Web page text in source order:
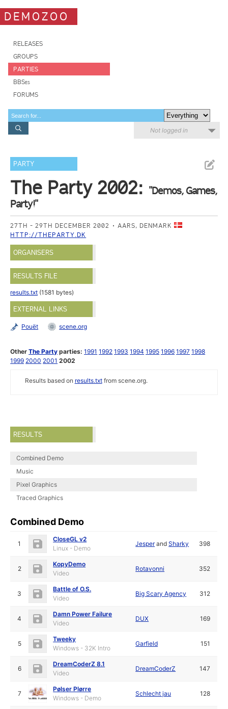
DEMOZOO
RELEASES
GROUPS
PARTIES
BBSes
FORUMS
Not logged in
PARTY
The Party 2002: "Demos, Games,
Party!"
27TH - 29TH DECEMBER 2002
AARS, DENMARK
HTTP://THEPARTY.DK
ORGANISERS
RESULTS FILE
results.txt (1581 bytes)
EXTERNAL LINKS
Pouët scene.org
OtherThe Party parties: 1991 1992 1993 1994 1995 1996 1997 1998
1999 2000 2001 2002
Results based on results.txtfrom scene.org.
RESULTS
Combined Demo
Music
Pixel Graphics
Traced Graphics
Combined Demo
1
CloseGL v2
Linux - Demo
JesperandSharky 398
2
KopyDemo
Video
Rotavonni 352
3
Battle of O.S.
Video
Big Scary Agency 312
4
Damn Power Failure
Video
DUX 169
5
Tweeky
Windows - 32K Intro
Garfield 151
6
DreamCoderZ 8.1
Video
DreamCoderZ 147
7
Pølser Plørre
Windows - Demo
Schlecht jau 128